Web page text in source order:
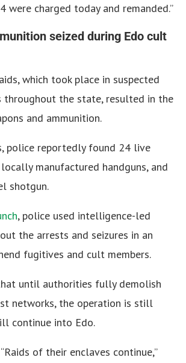
were charged today and remanded.”
seized during Edo cult
which took place in suspected
throughout the state, resulted in the
and ammunition.
police reportedly found 24 live
manufactured handguns, and
shotgun.
, police used intelligence-led
the arrests and seizures in an
fugitives and cult members.
until authorities fully demolish
networks, the operation is still
continue into Edo.
of their enclaves continue,”